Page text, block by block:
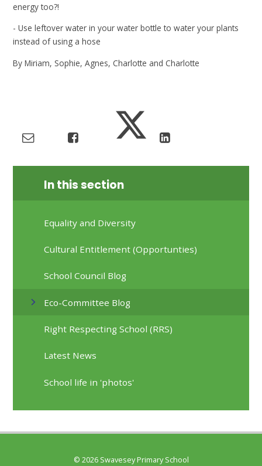
energy too?!
- Use leftover water in your water bottle to water your plants
instead of using a hose
By Miriam, Sophie, Agnes, Charlotte and Charlotte
In this section
Equality and Diversity
Cultural Entitlement (Opportunties)
School Council Blog
Eco-Committee Blog
Right Respecting School (RRS)
Latest News
School life in 'photos'
© 2026 Swavesey Primary School